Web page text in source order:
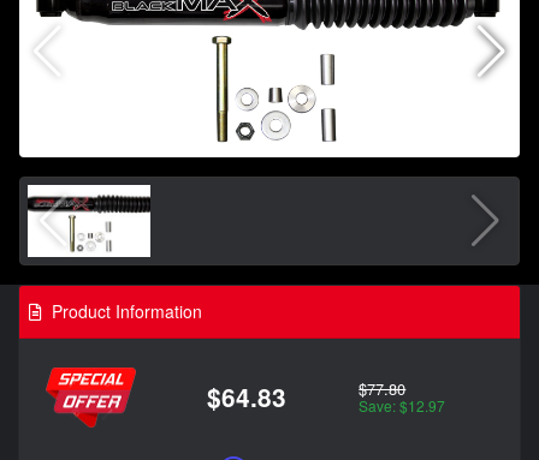
Product Information
$64.83 $77.80
Save: $12.97